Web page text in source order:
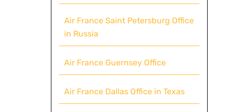
Air France Saint Petersburg Office
in Russia
Air France Guernsey Office
Air France Dallas Office in Texas